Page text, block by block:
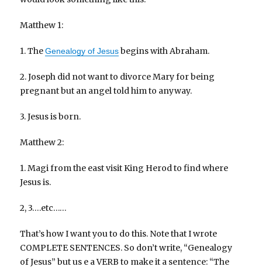
Matthew 1:
1. TheGenealogy of Jesusbegins with Abraham.
2. Joseph did not want to divorce Mary for being
pregnant but an angel told him to anyway.
3. Jesus is born.
Matthew 2:
1. Magi from the east visit King Herod to find where
Jesus is.
2, 3….etc……
That’s how I want you to do this. Note that I wrote
COMPLETE SENTENCES. So don’t write, “Genealogy
of Jesus” but us e a VERB to make it a sentence: “The